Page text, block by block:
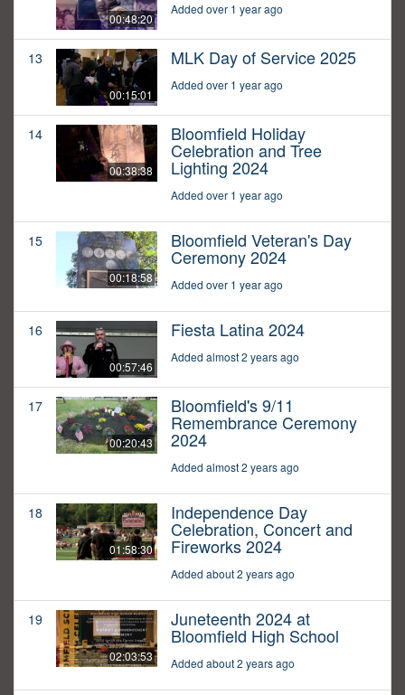
00:48:20
Added over 1 year ago
13
00:15:01
MLK Day of Service 2025
Added over 1 year ago
14
00:38:38
Bloomfield Holiday
Celebration and Tree
Lighting 2024
Added over 1 year ago
15
00:18:58
Bloomfield Veteran's Day
Ceremony 2024
Added over 1 year ago
16
00:57:46
Fiesta Latina 2024
Added almost 2 years ago
17
00:20:43
Bloomfield's 9/11
Remembrance Ceremony
2024
Added almost 2 years ago
18
01:58:30
Independence Day
Celebration, Concert and
Fireworks 2024
Added about 2 years ago
19
02:03:53
Juneteenth 2024 at
Bloomfield High School
Added about 2 years ago